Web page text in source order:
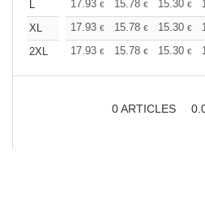
L
17.93 € 15.78 € 15.30 €
XL
17.93 € 15.78 € 15.30 €
2XL
17.93 € 15.78 € 15.30 €
0ARTICLES